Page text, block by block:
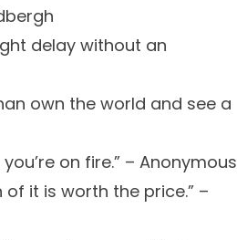
delay without an
own the world and see a
on fire.” – Anonymous
it is worth the price.” –